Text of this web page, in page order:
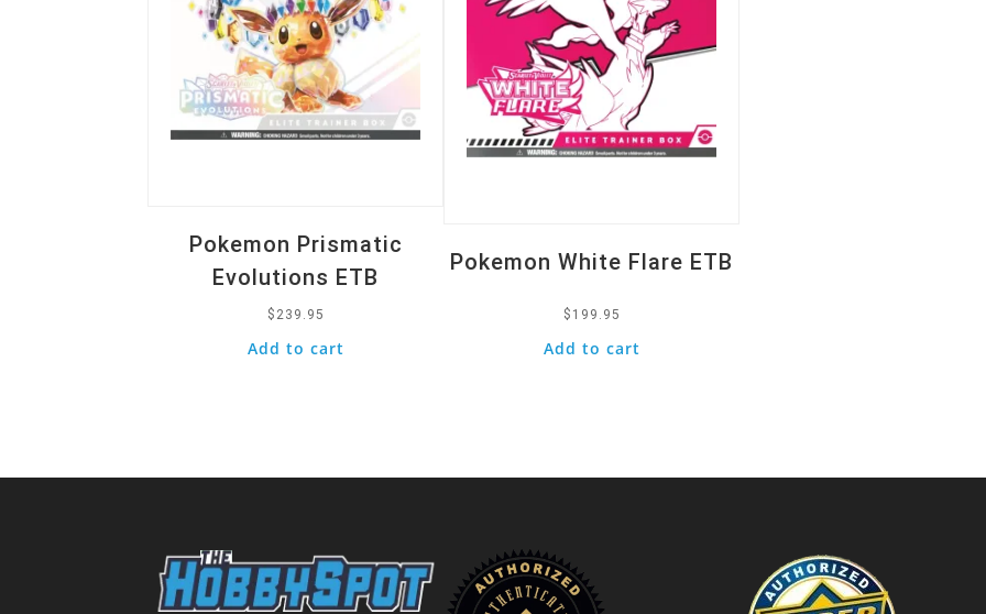
Pokemon Prismatic
Evolutions ETB
$ 239.95
Add to cart
Pokemon White Flare ETB
$ 199.95
Add to cart